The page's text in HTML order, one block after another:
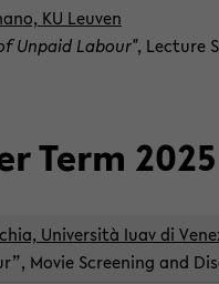
KU Leu­ven
Un­paid Labour", Lec­ture
Term 2025
Uni­ver­sità Iuav di
Movie Screen­ing and